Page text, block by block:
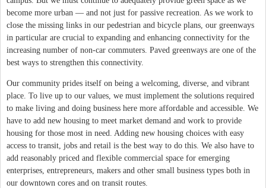
become more urban — and not just for passive recreation. As we work to
close the missing links in our pedestrian and bicycle plans, our greenways
in particular are crucial to expanding and enhancing connectivity for the
increasing number of non-car commuters. Paved greenways are one of the
best ways to strengthen this connectivity.
Our community prides itself on being a welcoming, diverse, and vibrant
place. To live up to our values, we must implement the solutions required
to make living and doing business here more affordable and accessible. We
have to add new housing to meet market demand and work to provide
housing for those most in need. Adding new housing choices with easy
access to transit, jobs and retail is the best way to do this. We also have to
add reasonably priced and flexible commercial space for emerging
enterprises, entrepreneurs, makers and other small business types both in
our downtown cores and on transit routes.